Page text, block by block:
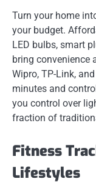
Turn your home
your budget.
LED bulbs, smart
bring convenience
Wipro, TP-Link,
minutes and
you control over
fraction of
Fitness
Lifestyles